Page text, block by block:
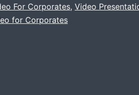
BETTER
THAN
For Corporates, Video
for Corporates